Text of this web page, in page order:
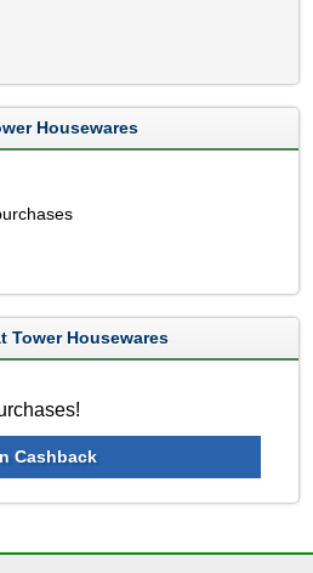
Housewares
Tower Housewares
Cashback